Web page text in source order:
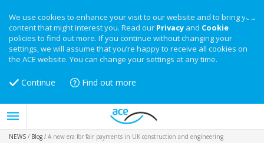
We use cookies to enhance your visit to our website and to bring you
content that might interest you. Read our Privacy and Cookie
policies to find out more. If you continue without changing your
settings, we will assume that you’re happy to receive all cookies on
the ACE website. You can change your settings at any time.
Continue Find out more
NEWS / Blog / A new era for fair payments in UK construction and engineering